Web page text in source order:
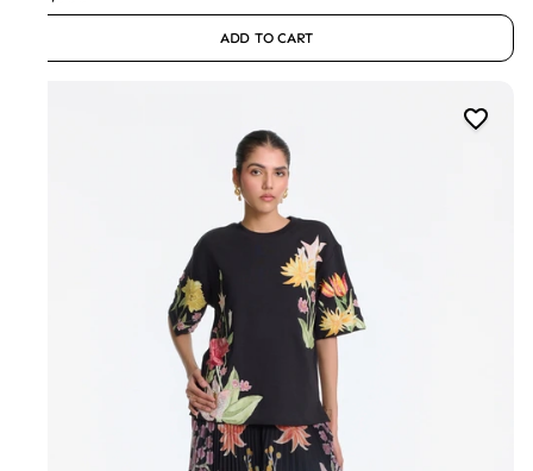
ADD TO CART